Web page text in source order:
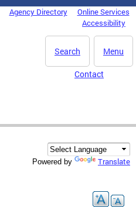
Agency Directory
Online Services
Accessibility
Menu
Search
Contact
Powered by Translate